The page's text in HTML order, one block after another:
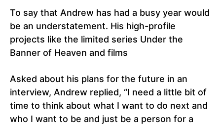
To say that Andrew has had a busy year would
be an understatement. His high-profile
projects like the limited series Under the
Banner of Heaven and films
Asked about his plans for the future in an
interview, Andrew replied, “I need a little bit of
time to think about what I want to do next and
who I want to be and just be a person for a